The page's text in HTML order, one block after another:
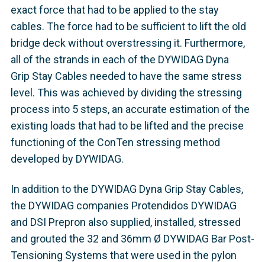
exact force that had to be applied to the stay
cables. The force had to be sufficient to lift the old
bridge deck without overstressing it. Furthermore,
all of the strands in each of the DYWIDAG Dyna
Grip Stay Cables needed to have the same stress
level. This was achieved by dividing the stressing
process into 5 steps, an accurate estimation of the
existing loads that had to be lifted and the precise
functioning of the ConTen stressing method
developed by DYWIDAG.
In addition to the DYWIDAG Dyna Grip Stay Cables,
the DYWIDAG companies Protendidos DYWIDAG
and DSI Prepron also supplied, installed, stressed
and grouted the 32 and 36mm Ø DYWIDAG Bar Post-
Tensioning Systems that were used in the pylon